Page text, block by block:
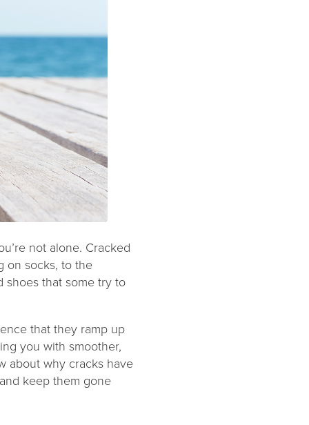
not alone. Cracked
on socks, to the
shoes that some try to
that they ramp up
you with smoother,
about why cracks have
keep them gone